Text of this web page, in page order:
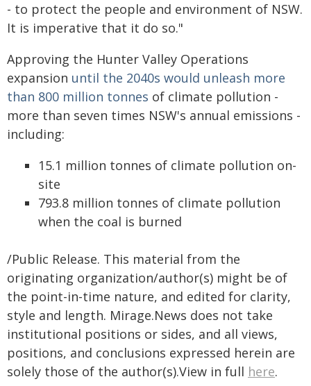
- to protect the people and environment of NSW.
It is imperative that it do so."
Approving the Hunter Valley Operations
expansion until the 2040s would unleash more
than 800 million tonnes of climate pollution -
more than seven times NSW's annual emissions -
including:
15.1 million tonnes of climate pollution on-
site
793.8 million tonnes of climate pollution
when the coal is burned
/Public Release. This material from the
originating organization/author(s) might be of
the point-in-time nature, and edited for clarity,
style and length. Mirage.News does not take
institutional positions or sides, and all views,
positions, and conclusions expressed herein are
solely those of the author(s).View in full here.